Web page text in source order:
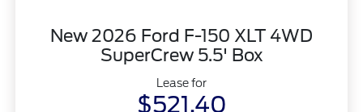
New 2026 Ford F-150 XLT 4WD
SuperCrew 5.5' Box
Lease for
$521.40